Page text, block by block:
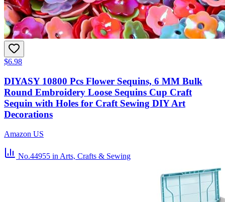
$6.98
DIYASY 10800 Pcs Flower Sequins, 6 MM Bulk
Round Embroidery Loose Sequins Cup Craft
Sequin with Holes for Craft Sewing DIY Art
Decorations
Amazon US
No.44955 in Arts, Crafts & Sewing